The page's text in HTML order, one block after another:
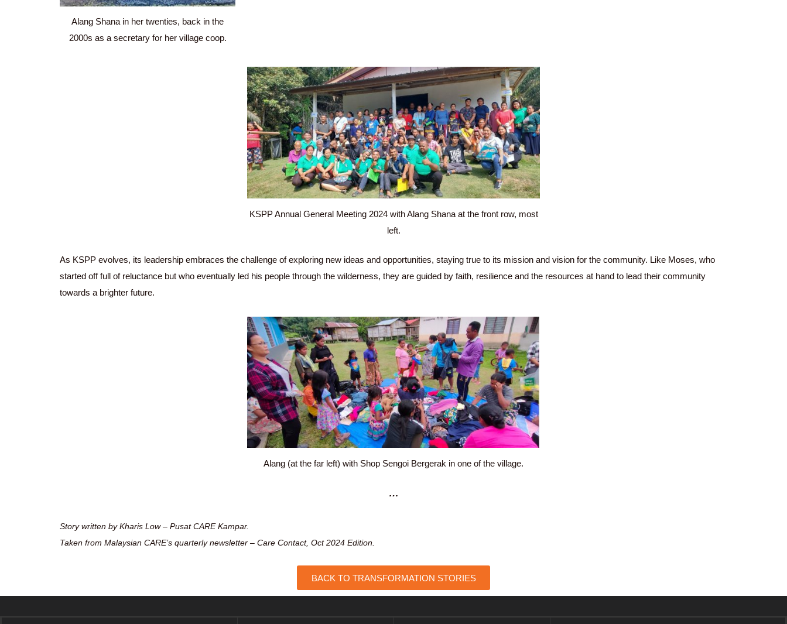
Alang Shana in her twenties, back in the
2000s as a secretary for her village coop.
KSPP Annual General Meeting 2024 with Alang Shana at the front row, most
left.
As KSPP evolves, its leadership embraces the challenge of exploring new ideas and opportunities, staying true to its mission and vision for the community. Like Moses, who
started off full of reluctance but who eventually led his people through the wilderness, they are guided by faith, resilience and the resources at hand to lead their community
towards a brighter future.
Alang (at the far left) with Shop Sengoi Bergerak in one of the village.
…
Story written by Kharis Low – Pusat CARE Kampar.
Taken from Malaysian CARE’s quarterly newsletter – Care Contact, Oct 2024 Edition.
BACK TO TRANSFORMATION STORIES